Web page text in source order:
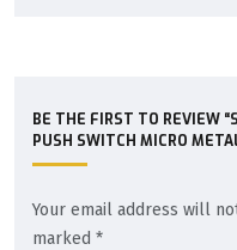
BE THE FIRST TO REVIEW
PUSH SWITCH MICRO
Your email address will
marked *